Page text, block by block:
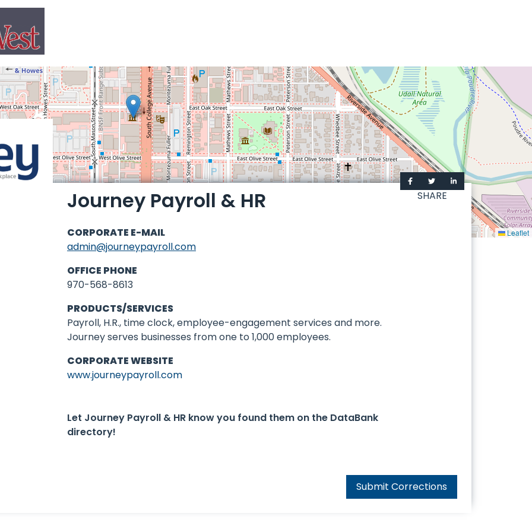
Leaflet
Journey Payroll & HR
CORPORATE E-MAIL
admin@journeypayroll.com
OFFICE PHONE
970-568-8613
PRODUCTS/SERVICES
Payroll, H.R., time clock, employee-engagement services and more.
Journey serves businesses from one to 1,000 employees.
CORPORATE WEBSITE
www.journeypayroll.com
Let Journey Payroll & HR know you found them on the DataBank
directory!
SHARE
Submit Corrections